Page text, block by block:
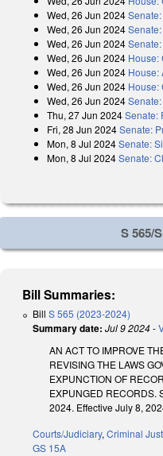
Wed, 26 Jun 2024
Wed, 26 Jun 2024
Wed, 26 Jun 2024
Wed, 26 Jun 2024 House:
Wed, 26 Jun 2024 House:
Wed, 26 Jun 2024 House:
Wed, 26 Jun 2024
Thu, 27 Jun 2024Senate:
Fri, 28 Jun 2024Senate:
Mon, 8 Jul 2024Senate:
Mon, 8 Jul 2024Senate:
S 565/
Bill Summaries:
Bill S 565 (2023-2024)
Summary date: Jul 9 2024-
AN ACT TO IMPROVE
REVISING THE LAWS
EXPUNCTION OF
EXPUNGED RECORDS.
2024. Effective July 8,
Courts/Judiciary, Criminal
GS 15A